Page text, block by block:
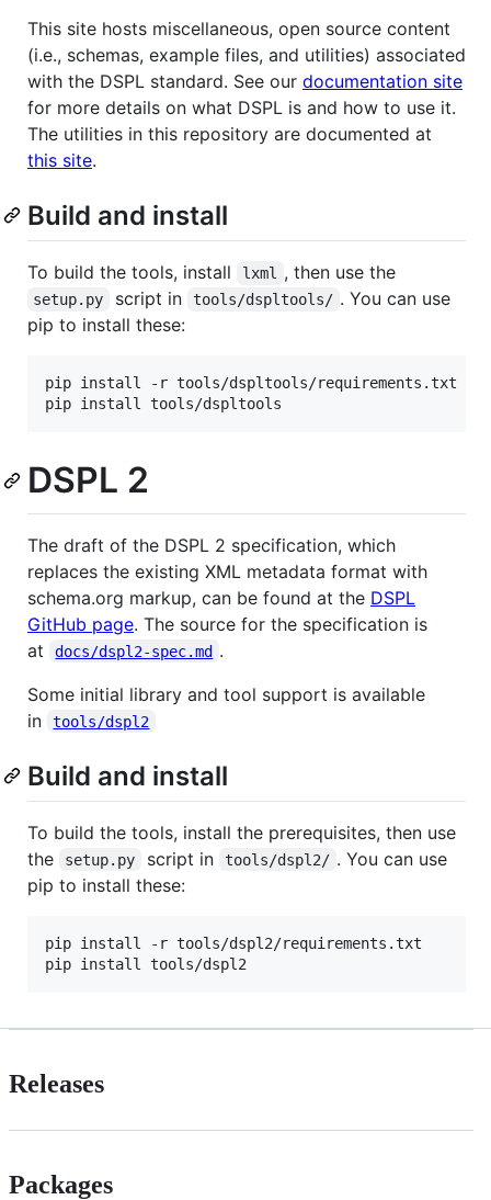
This site hosts miscellaneous, open source content
(i.e., schemas, example files, and utilities) associated
with the DSPL standard. See our documentation site
for more details on what DSPL is and how to use it.
The utilities in this repository are documented at
this site.
Build and install
To build the tools, install lxml , then use the
setup.py script in tools/dspltools/ . You can use
pip to install these:
pip install -r tools/dspltools/requirements.txt
DSPL 2
The draft of the DSPL 2 specification, which
replaces the existing XML metadata format with
schema.org markup, can be found at the DSPL
GitHub page. The source for the specification is
at
docs/dspl2-spec.md .
Some initial library and tool support is available
in
tools/dspl2
Build and install
To build the tools, install the prerequisites, then use
the
setup.py script in tools/dspl2/ . You can use
pip to install these:
pip install -r tools/dspl2/requirements.txt
Releases
Packages